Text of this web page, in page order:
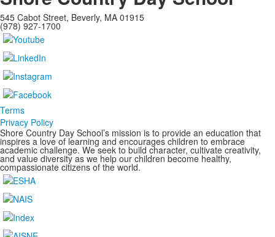
545 Cabot Street, Beverly, MA 01915
(978) 927-1700
Terms
Privacy Policy
Shore Country Day School’s mission is to provide an education that
inspires a love of learning and encourages children to embrace
academic challenge. We seek to build character, cultivate creativity,
and value diversity as we help our children become healthy,
compassionate citizens of the world.